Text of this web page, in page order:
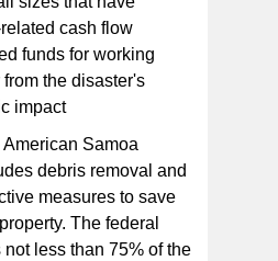
cash flow
funds for working
the disaster's
impact
Samoa
debris removal and
measures to save
The federal
less than 75% of the